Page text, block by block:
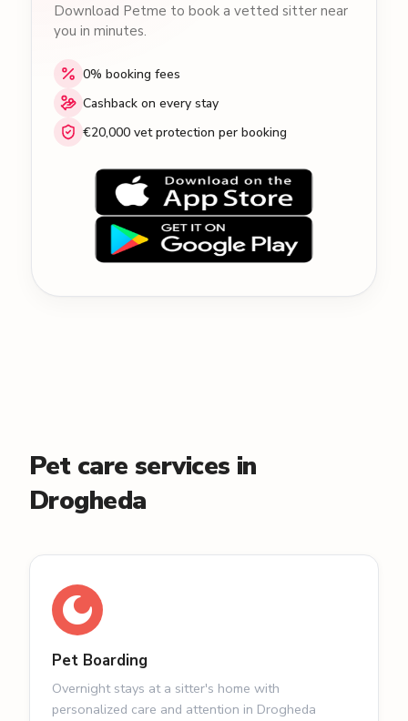
Download Petme to book a vetted sitter near
you in minutes.
0% booking fees
Cashback on every stay
€20,000 vet protection per booking
Pet care services in
Drogheda
Pet Boarding
Overnight stays at a sitter's home with
personalized care and attention in Drogheda